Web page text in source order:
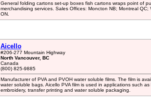
General folding cartons set-up boxes fish cartons wraps point of
merchandising services. Sales Offices: Moncton NB; Montreal QC;
ON.
Aicello
#206-277 Mountain Highway
North Vancouver, BC
Canada
(800) 825-9885
Manufacturer of PVA and PVOH water soluble films. The film is
water soluble bags. Aicello PVA film is used in applications such
embroidery, transfer printing and water soluble packaging.